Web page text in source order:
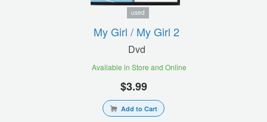
used
My Girl / My Girl 2
Dvd
Available in Store and Online
$3.99
Add to Cart